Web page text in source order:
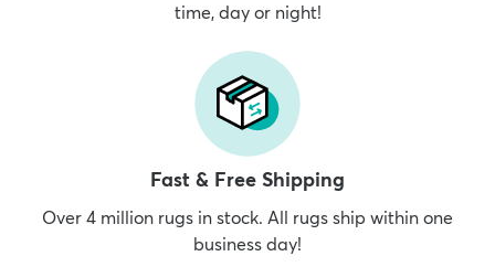
time, day or night!
Fast & Free Shipping
Over 4 million rugs in stock. All rugs ship within one
business day!